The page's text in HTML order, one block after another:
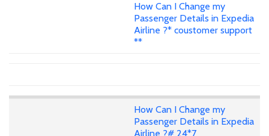
How Can I Change my
Passenger Details in Expedia
Airline ?* coustomer support
**
How Can I Change my
Passenger Details in Expedia
Airline ?# 24*7